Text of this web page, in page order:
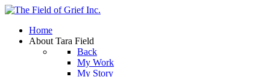
Home
About Tara Field
Back
My Work
My Story